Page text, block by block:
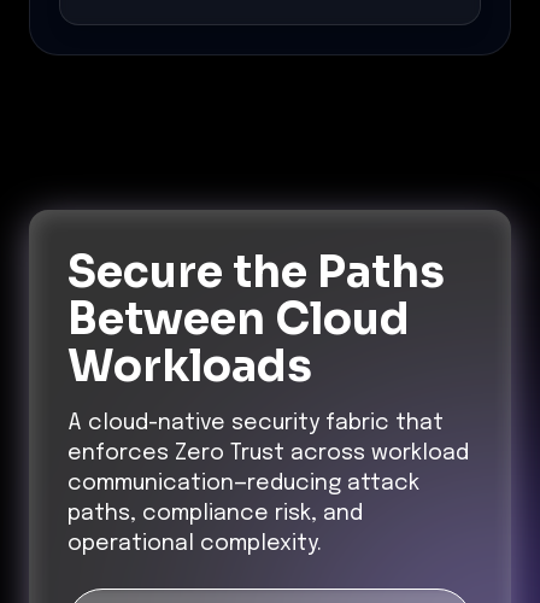
Secure the Paths
Between Cloud
Workloads
A cloud-native security fabric that
enforces Zero Trust across workload
communication—reducing attack
paths, compliance risk, and
operational complexity.